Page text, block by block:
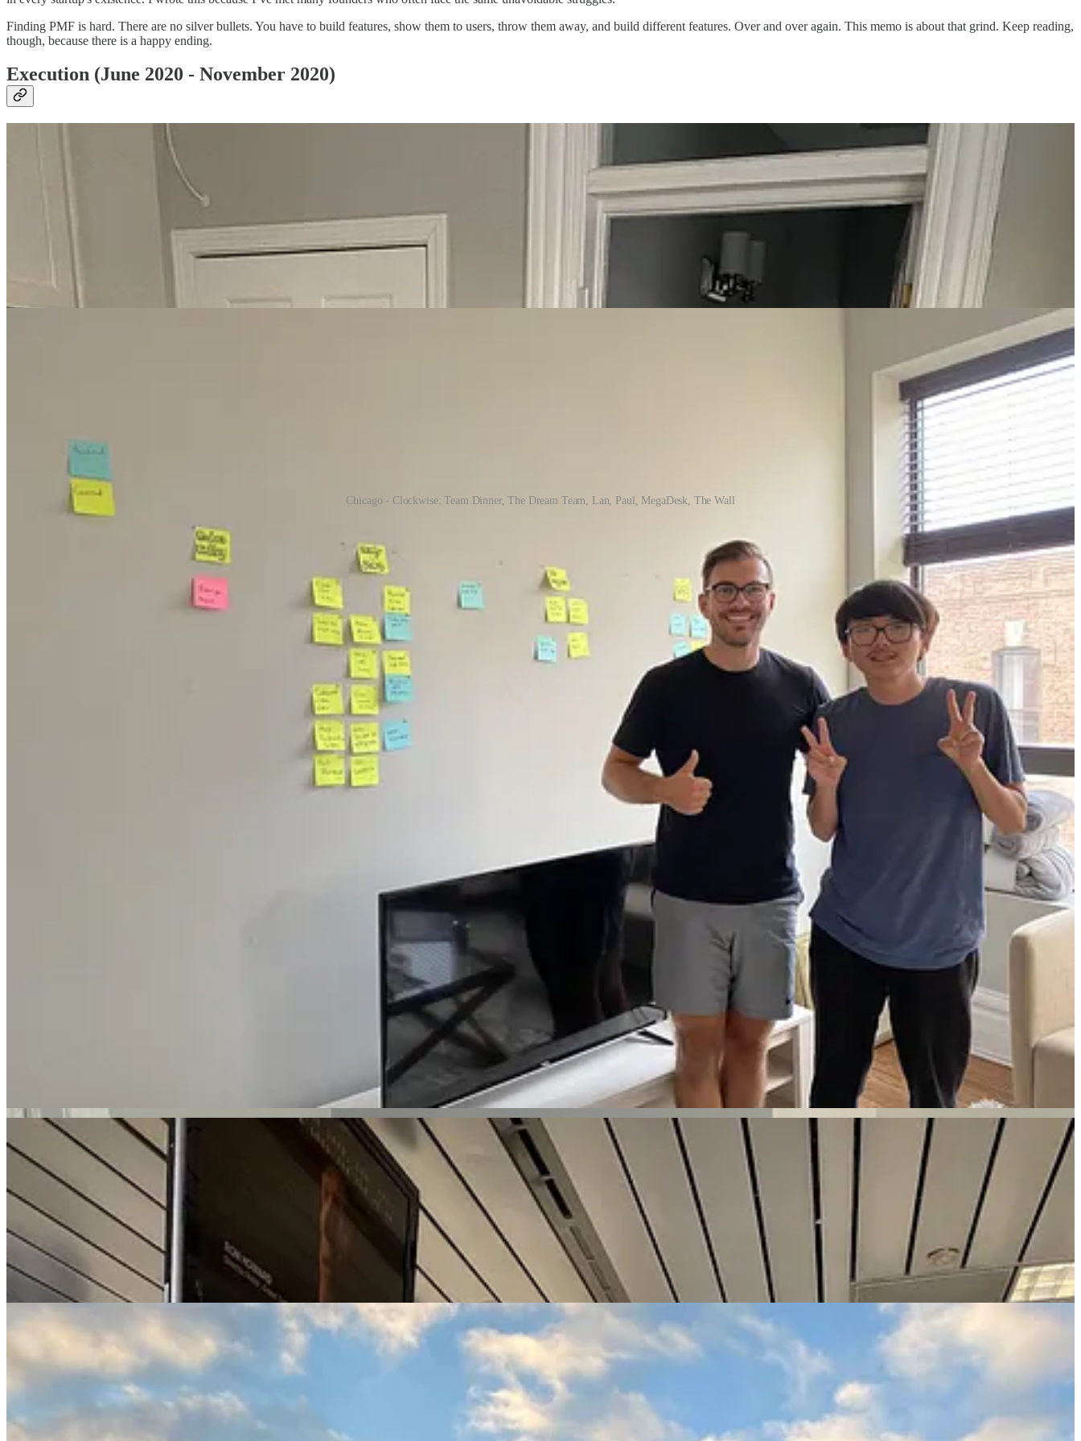
Finding PMF is hard. There are no silver bullets. You have to build features, show them to users, throw them away, and build different features. Over and over again. This memo is about that grind. Keep reading,
though, because there is a happy ending.
Execution (June 2020 - November 2020)
Chicago - Clockwise: Team Dinner, The Dream Team, Lan, Paul, MegaDesk, The Wall
When you start a startup, you have to be all in. That’s why as soon as we closed our first fundraising round, we moved to a brand-new city across the country. Moving to Chicago together would enable us to
completely focus on building, a necessary endeavor as we began our hunt for product market fit.
Stream Club was building virtual event software in June 2020, at the height of the pandemic. This was an extremely competitive environment, and at one point, ten other venture-backed startups were building in
To even have a chance, we needed more hands-on keyboards. We hired three interns for the summer (Gabe, Leyton, and Darian) who jumped at the opportunity to play a major role as the first engineers at an
early-stage startup. They moved in with us, too sleeping on air mattresses and taking turns cooking team dinners.
We were moving so fast that we opted to track our tasks via sticky notes on the living room wall because it was faster than updating an issue tracker. Whenever a customer had a feature request, we aimed to build
it for them as soon as possible. The whole environment had a hacker-house feel, with our monitors encircled next to each other. We worked day and night.
Because we were living in an Airbnb, we were month to month. So to keep things fresh, we picked a new city at the end of each month. Gabe said he’d always wanted to go to San Diego, so we headed there